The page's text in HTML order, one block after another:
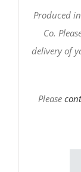
Produced
Co.
delivery of
Please